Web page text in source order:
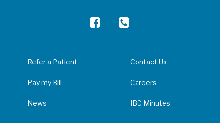
Refer a Patient Contact Us
Pay my Bill Careers
News IBC Minutes